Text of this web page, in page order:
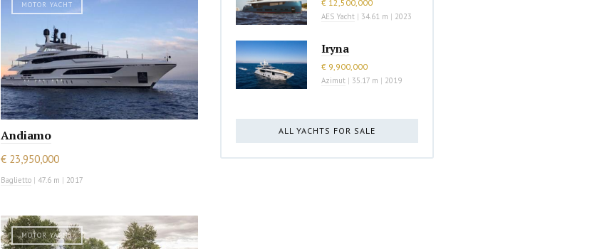
MOTOR YACHT
Andiamo
€ 23,950,000
Baglietto | 47.6 m | 2017
MOTOR YACHT
€ 12,500,000
AES Yacht | 34.61 m | 2023
Iryna
€ 9,900,000
Azimut | 35.17 m | 2019
ALL YACHTS FOR SALE